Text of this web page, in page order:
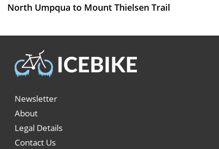
North Umpqua to Mount Thielsen Trail
Newsletter
About
Legal Details
Contact Us